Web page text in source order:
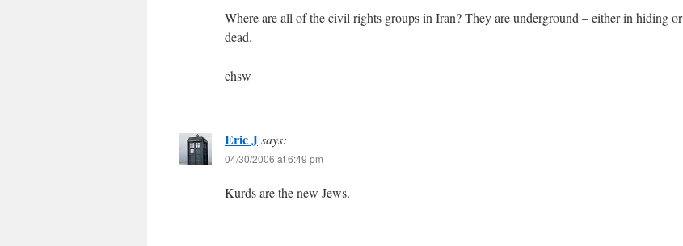
Where are all of the civil rights groups in Iran? They are underground – either in hiding or
dead.
chsw
Eric Jsays:
04/30/2006 at 6:49 pm
Kurds are the new Jews.